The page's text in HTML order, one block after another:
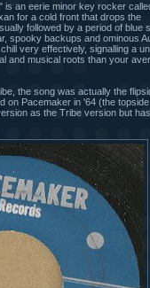
an eerie minor key rocker
for a cold front that drops the
followed by a period of blue
spooky backups and ominous
very effectively, signalling a
and musical roots than your
the song was actually the
on Pacemaker in '64 (the
as the Tribe version but